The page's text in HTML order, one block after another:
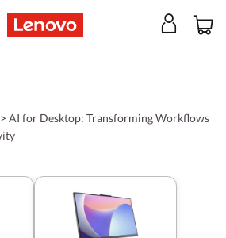
> AI for Desktop: Transforming Workflows